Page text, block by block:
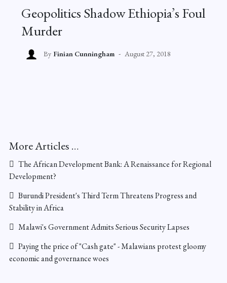
Geopolitics Shadow Ethiopia’s Foul
Murder
By Finian Cunningham August 27, 2018
More Articles …
The African Development Bank: A Renaissance for Regional
Development?
Burundi President's Third Term Threatens Progress and
Stability in Africa
Malawi's Government Admits Serious Security Lapses
Paying the price of "Cash gate" - Malawians protest gloomy
economic and governance woes